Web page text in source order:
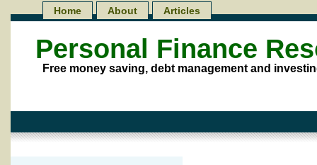
Personal Finance
Free money saving, debt management and
Home About Articles